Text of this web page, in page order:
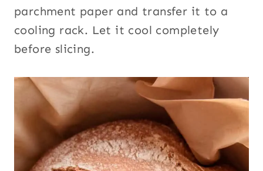
parchment paper and transfer it to a
cooling rack. Let it cool completely
before slicing.